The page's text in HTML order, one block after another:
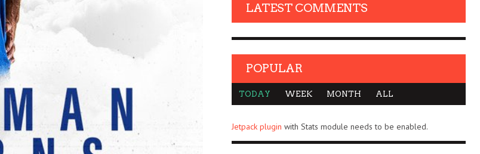
LATEST COMMENTS
POPULAR
TODAY WEEK MONTH ALL
Jetpack plugin with Stats module needs to be enabled.